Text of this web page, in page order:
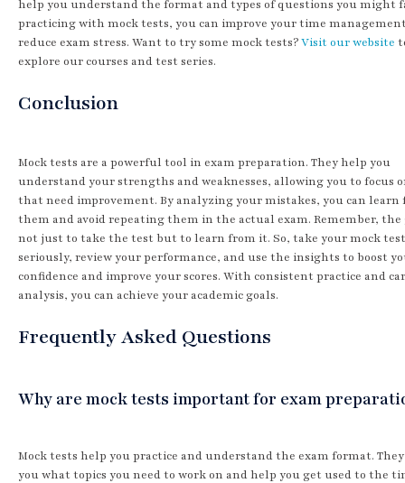
help you understand the format and types of questions you might
practicing with mock tests, you can improve your time
reduce exam stress. Want to try some mock tests?Visit our website
explore our courses and test series.
Conclusion
Mock tests are a powerful tool in exam preparation. They help you
understand your strengths and weaknesses, allowing you to focus
that need improvement. By analyzing your mistakes, you can learn
them and avoid repeating them in the actual exam. Remember, the
not just to take the test but to learn from it. So, take your mock
seriously, review your performance, and use the insights to boost
confidence and improve your scores. With consistent practice and
analysis, you can achieve your academic goals.
Frequently Asked Questions
Why are mock tests important for exam
Mock tests help you practice and understand the exam format.
you what topics you need to work on and help you get used to the